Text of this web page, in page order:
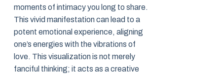
moments of intimacy you long to share.
This vivid manifestation can lead to a
potent emotional experience, aligning
one’s energies with the vibrations of
love. This visualization is not merely
fanciful thinking; it acts as a creative